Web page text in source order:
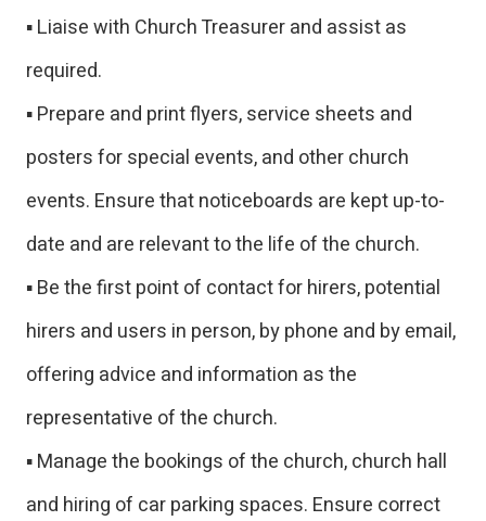
▪ Liaise with Church Treasurer and assist as
required.
▪ Prepare and print flyers, service sheets and
posters for special events, and other church
events. Ensure that noticeboards are kept up-to-
date and are relevant to the life of the church.
▪ Be the first point of contact for hirers, potential
hirers and users in person, by phone and by email,
offering advice and information as the
representative of the church.
▪ Manage the bookings of the church, church hall
and hiring of car parking spaces. Ensure correct